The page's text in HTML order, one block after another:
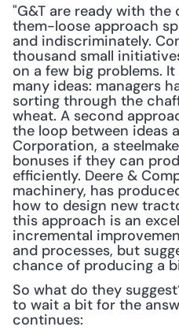
"G&T are ready with the
them-loose approach
and indiscriminately.
thousand small
on a few big problems.
many ideas: managers
sorting through the
wheat. A second
the loop between ideas
Corporation, a
bonuses if they can
efficiently. Deere &
machinery, has
how to design new
this approach is an
incremental
and processes, but
chance of producing a
So what do they
to wait a bit for the
continues: